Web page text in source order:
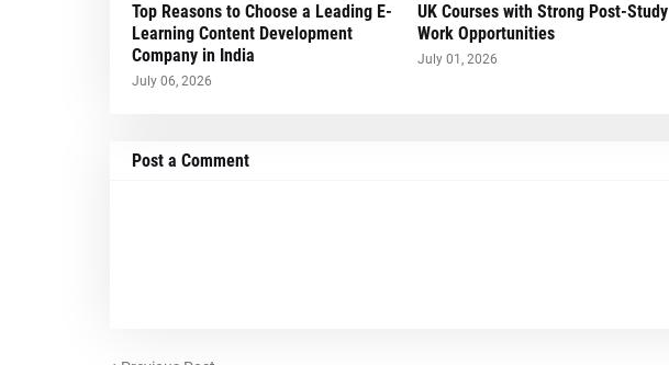
Top Reasons to Choose a Leading E-
Learning Content Development
Company in India
July 06, 2026
UK Courses with Strong Post-Study
Work Opportunities
July 01, 2026
Post a Comment